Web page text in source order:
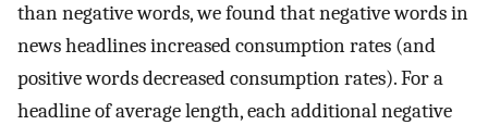
than negative words, we found that negative words in
news headlines increased consumption rates (and
positive words decreased consumption rates). For a
headline of average length, each additional negative